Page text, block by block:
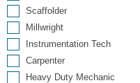
Scaffolder
Millwright
Instrumentation Tech
Carpenter
Heavy Duty Mechanic